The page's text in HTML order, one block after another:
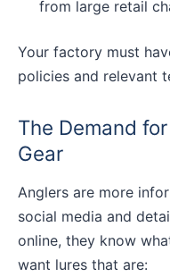
from large retail
Your factory must
policies and relevant
The Demand
Gear
Anglers are more
social media and
online, they know
want lures that are: